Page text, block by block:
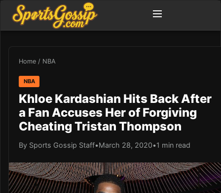
Home / NBA
NBA
Khloe Kardashian Hits Back After
a Fan Accuses Her of Forgiving
Cheating Tristan Thompson
By Sports Gossip Staff•March 28, 2020•1 min read